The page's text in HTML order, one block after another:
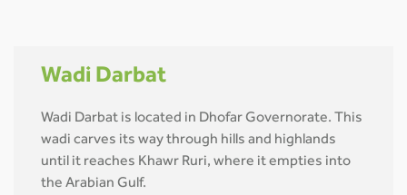
Wadi Darbat
Wadi Darbat is located in Dhofar Governorate. This
wadi carves its way through hills and highlands
until it reaches Khawr Ruri, where it empties into
the Arabian Gulf.